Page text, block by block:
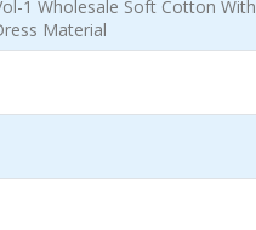
1 Wholesale Soft Cotton With
Material